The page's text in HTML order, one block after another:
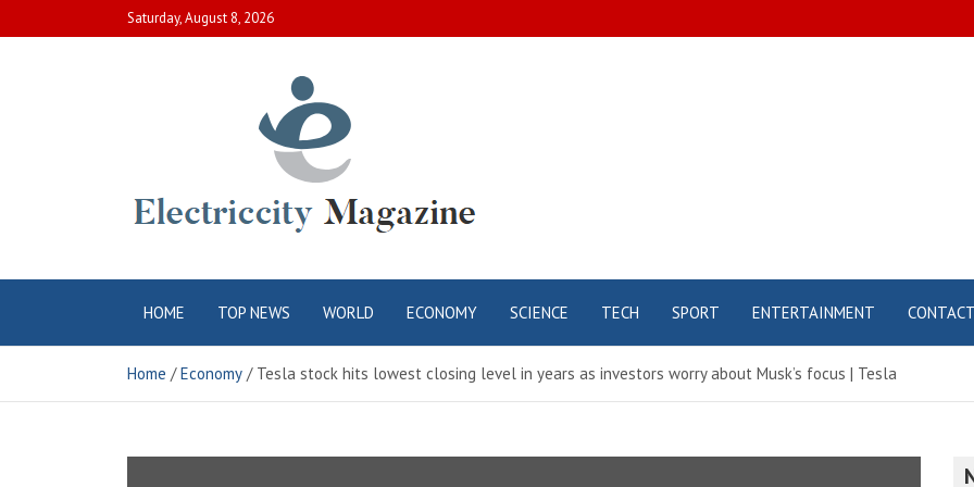
to
Saturday, August 8, 2026
Electric City
Magazine
HOME TOP NEWS WORLD ECONOMY SCIENCE TECH SPORT ENTERTAINMENT CONTACT
Home Economy Tesla stock hits lowest closing level in years as investors worry about Musk’s focus | Tesla